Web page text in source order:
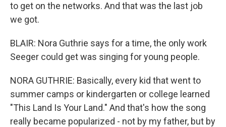
to get on the networks. And that was the last job
we got.
BLAIR: Nora Guthrie says for a time, the only work
Seeger could get was singing for young people.
NORA GUTHRIE: Basically, every kid that went to
summer camps or kindergarten or college learned
"This Land Is Your Land." And that's how the song
really became popularized - not by my father, but by